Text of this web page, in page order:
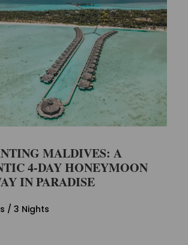
MALDIVES: A
4-DAY HONEYMOON
IN PARADISE
/ 3 Nights